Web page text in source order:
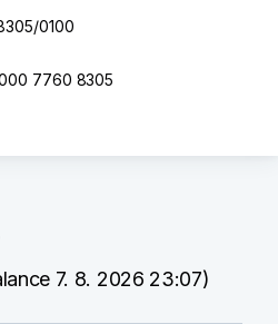
0100
7760 8305
7. 8. 2026 23:07)